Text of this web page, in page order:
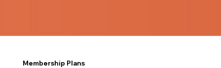
Membership Plans